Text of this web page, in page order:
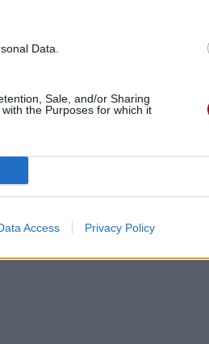
Data.
Sale, and/or Sharing
the Purposes for which it
Access Privacy Policy